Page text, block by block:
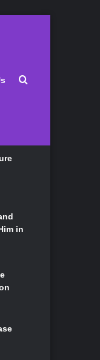
Search for
in